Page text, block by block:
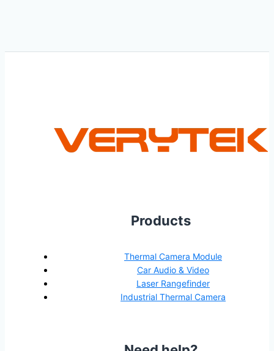
Products
Thermal Camera Module
Car Audio & Video
Laser Rangefinder
Industrial Thermal Camera